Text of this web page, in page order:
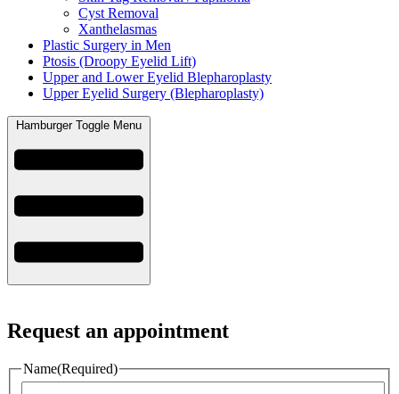
Cyst Removal
Xanthelasmas
Plastic Surgery in Men
Ptosis (Droopy Eyelid Lift)
Upper and Lower Eyelid Blepharoplasty
Upper Eyelid Surgery (Blepharoplasty)
Hamburger Toggle Menu
Request an appointment
Name(Required)